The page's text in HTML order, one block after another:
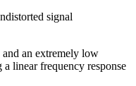
signal
an extremely low
a linear frequency response